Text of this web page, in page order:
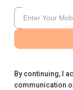
By continuing, I
communication